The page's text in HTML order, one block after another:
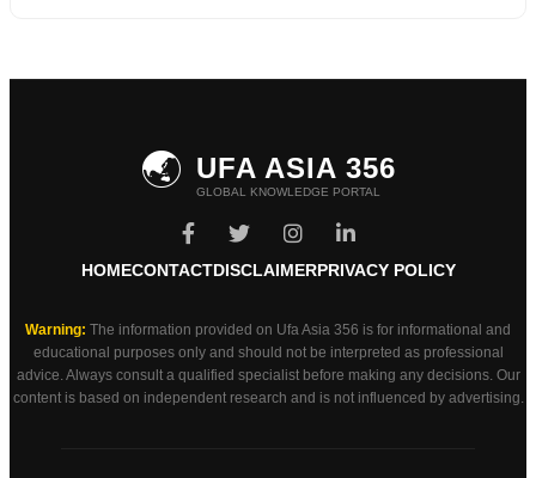
🌏 UFA ASIA 356
GLOBAL KNOWLEDGE PORTAL
HOMECONTACTDISCLAIMERPRIVACY POLICY
Warning: The information provided on Ufa Asia 356 is for informational and
educational purposes only and should not be interpreted as professional
advice. Always consult a qualified specialist before making any decisions. Our
content is based on independent research and is not influenced by advertising.